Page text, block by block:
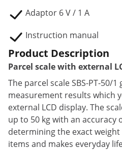
Adaptor 6 V / 1 A
Instruction manual
Product Description
Parcel scale with external
The parcel scale SBS-PT-50/
measurement results which
external LCD display. The
up to 50 kg with an accuracy
determining the exact
items and makes everyday